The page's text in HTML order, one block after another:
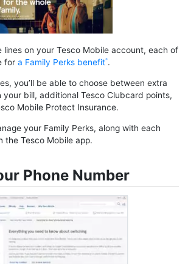
lines on your Tesco Mobile account, each of
for a Family Perks benefit .
you’ll be able to choose between extra
bill, additional Tesco Clubcard points,
Mobile Protect Insurance.
your Family Perks, along with each
the Tesco Mobile app.
Phone Number